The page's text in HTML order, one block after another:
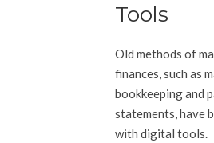
Tools
Old methods of
finances, such as
bookkeeping and
statements, have
with digital tools.